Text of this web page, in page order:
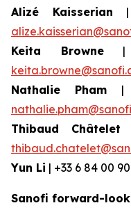
Alizé Kaisserian |
Keita Browne|
Nathalie Pham |
Thibaud Châtelet
Yun Li | +33 6 84 00
Sanofi forward-